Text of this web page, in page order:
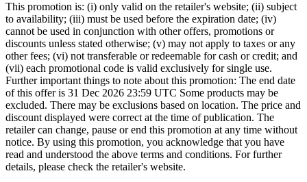
This promotion is: (i) only valid on the retailer's website; (ii) subject
to availability; (iii) must be used before the expiration date; (iv)
cannot be used in conjunction with other offers, promotions or
discounts unless stated otherwise; (v) may not apply to taxes or any
other fees; (vi) not transferable or redeemable for cash or credit; and
(vii) each promotional code is valid exclusively for single use.
Further important things to note about this promotion: The end date
of this offer is 31 Dec 2026 23:59 UTC Some products may be
excluded. There may be exclusions based on location. The price and
discount displayed were correct at the time of publication. The
retailer can change, pause or end this promotion at any time without
notice. By using this promotion, you acknowledge that you have
read and understood the above terms and conditions. For further
details, please check the retailer's website.